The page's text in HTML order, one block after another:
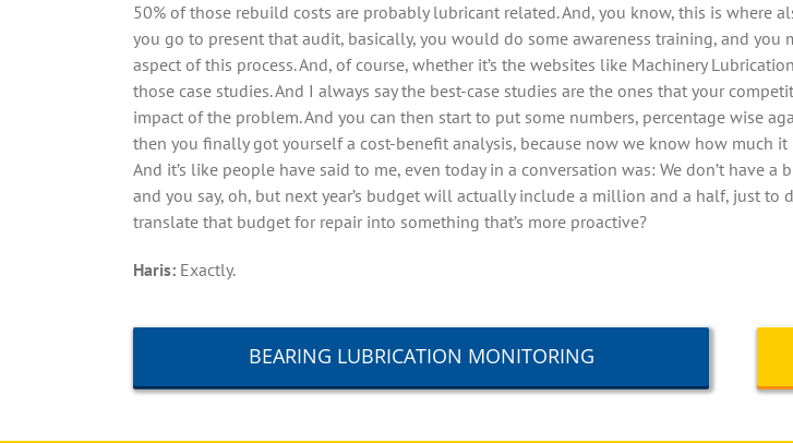
50% of those rebuild costs are probably lubricant related. And, you know, this is where
you go to present that audit, basically, you would do some awareness training, and
aspect of this process. And, of course, whether it’s the websites like Machinery
those case studies. And I always say the best-case studies are the ones that your
impact of the problem. And you can then start to put some numbers, percentage wise
then you finally got yourself a cost-benefit analysis, because now we know how much
And it’s like people have said to me, even today in a conversation was: We don’t have
and you say, oh, but next year’s budget will actually include a million and a half, just
translate that budget for repair into something that’s more proactive?
Haris:Exactly.
BEARING LUBRICATION MONITORING